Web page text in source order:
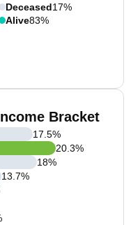
Deceased17%
Alive83%
Bracket
17.5%
20.3%
18%
13.7%